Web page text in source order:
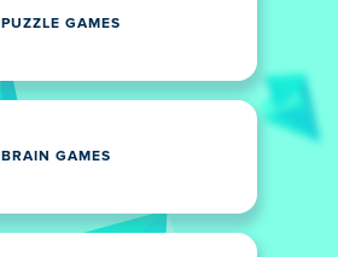
PUZZLE GAMES
BRAIN GAMES